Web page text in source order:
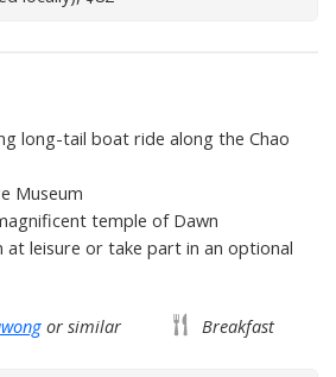
long-tail boat ride along the Chao
Museum
temple of Dawn
at leisure or take part in an optional
or similar Breakfast